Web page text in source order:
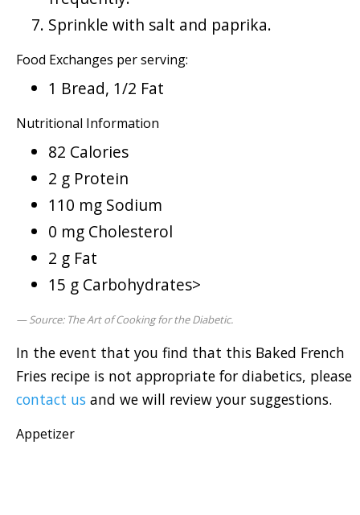
Sprinkle with salt and paprika.
Food Exchanges per serving:
1 Bread, 1/2 Fat
Nutritional Information
82 Calories
2 g Protein
110 mg Sodium
0 mg Cholesterol
2 g Fat
15 g Carbohydrates>
Source: The Art of Cooking for the Diabetic.
In the event that you find that this Baked French
Fries recipe is not appropriate for diabetics, please
contact us and we will review your suggestions.
Appetizer